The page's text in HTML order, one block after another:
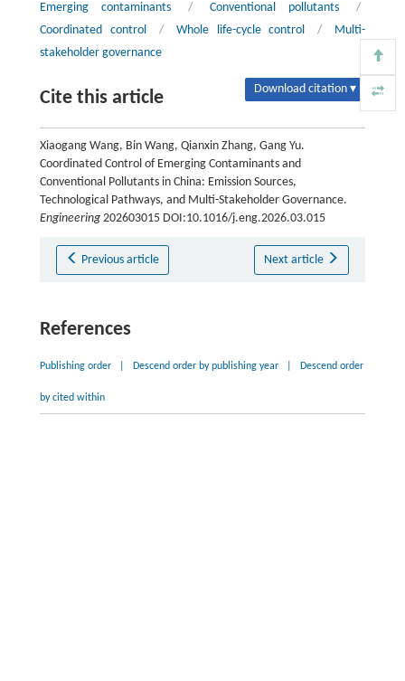
Emerging contaminants / Conventional pollutants
/
Coordinated control
/ Whole life-cycle control /
Multi-
stakeholder governance
Cite this article Download citation ▾
Xiaogang Wang, Bin Wang, Qianxin Zhang, Gang Yu.
Coordinated Control of Emerging Contaminants and
Conventional Pollutants in China: Emission Sources,
Technological Pathways, and Multi-Stakeholder Governance.
Engineering202603015 DOI:10.1016/j.eng.2026.03.015
Previous article Next article
References
Publishing order Descend order by publishing year Descend order
by cited within